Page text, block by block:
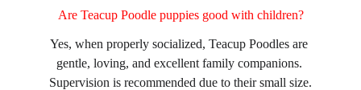
Are Teacup Poodle puppies good with children?
Yes, when properly socialized, Teacup Poodles are
gentle, loving, and excellent family companions.
Supervision is recommended due to their small size.